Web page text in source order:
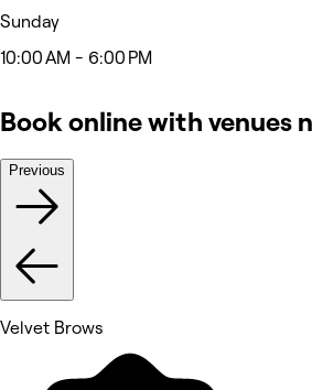
Sunday
10:00 AM - 6:00 PM
Book online with venues
Previous
Velvet Brows